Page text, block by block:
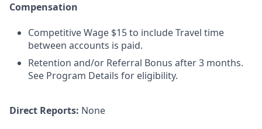
Compensation
Competitive Wage $15 to include Travel time
between accounts is paid.
Retention and/or Referral Bonus after 3 months.
See Program Details for eligibility.
Direct Reports: None